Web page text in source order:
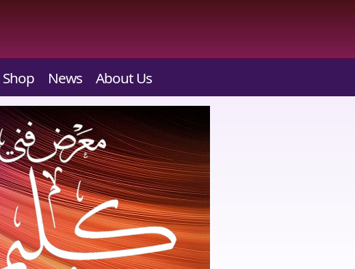
Shop News About Us